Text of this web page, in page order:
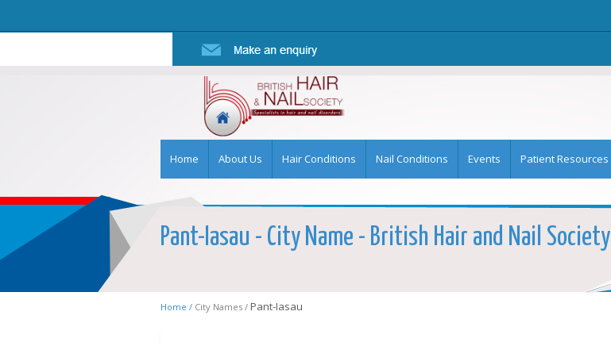
Home About Us Hair Conditions Nail Conditions Events Patient Resources
Pant-Iasau - City Name - British Hair and Nail Society
Home / City Names / Pant-Iasau